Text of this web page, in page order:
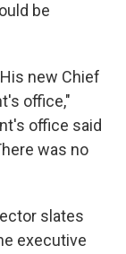
be
new Chief
office,"
office said
was no
slates
executive